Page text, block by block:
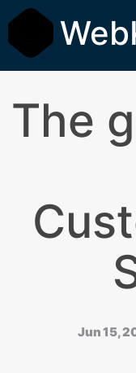
The
Jun 15,